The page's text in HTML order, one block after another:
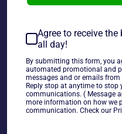
~cards are final sale~
any questions~
Share
Share
on
Tweet
on
Pin
on
Agree to receive
all day!
By submitting this form, you
automated promotional and
messages and or emails
Reply stop at anytime to stop
communications. ( Message
more information on how we
communication. Check our